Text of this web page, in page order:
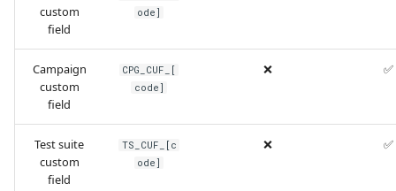
custom
field
ode]
Campaign
custom
field
CPG_CUF_[
code]
❌ ✅
Test suite
custom
field
TS_CUF_[c
ode]
❌ ✅